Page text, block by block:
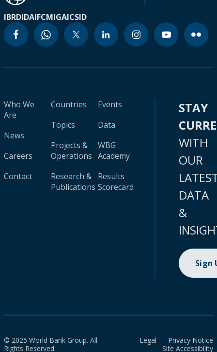
IBRDIDAIFCMIGAICSID
Who We
Are
News
Careers
Contact
Countries
Topics
Projects &
Operations
Research &
Publications
Events
Data
WBG
Academy
Results
Scorecard
STAY
WITH
OUR
DATA
&
Sign
© 2025 World Bank Group. All
Rights Reserved.
Legal
Privacy Notice
Site Accessibility